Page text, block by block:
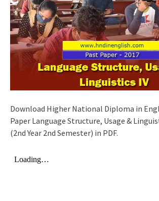
Download Higher National Diploma in
Paper Language Structure, Usage &
(2nd Year 2nd Semester) in PDF.